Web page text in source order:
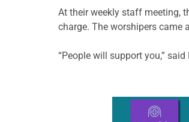
At their weekly staff meeting,
charge. The worshipers came
“People will support you,”
Learn more